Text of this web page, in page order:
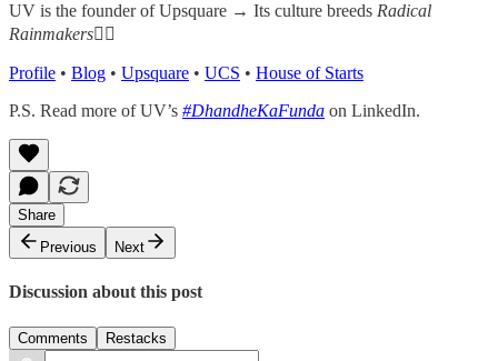
UV is the founder of Upsquare → Its culture breeds Radical
Rainmakers✌🏻
Profile • Blog • Upsquare • UCS • House of Starts
P.S. Read more of UV’s #DhandheKaFunda on LinkedIn.
Share
Previous
Next
Discussion about this post
Comments Restacks